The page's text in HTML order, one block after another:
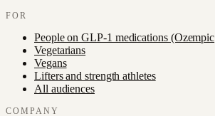
FOR
People on GLP-1 medications (Ozempic
Vegetarians
Vegans
Lifters and strength athletes
All audiences
COMPANY